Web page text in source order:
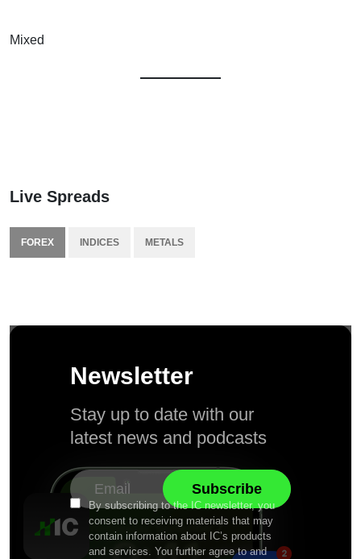
Mixed
Live Spreads
FOREX INDICES METALS
Newsletter
Stay up to date with our
latest news and podcasts
By subscribing to the IC newsletter, you
consent to receiving materials that may
contain information about IC’s products
and services. You further agree to and